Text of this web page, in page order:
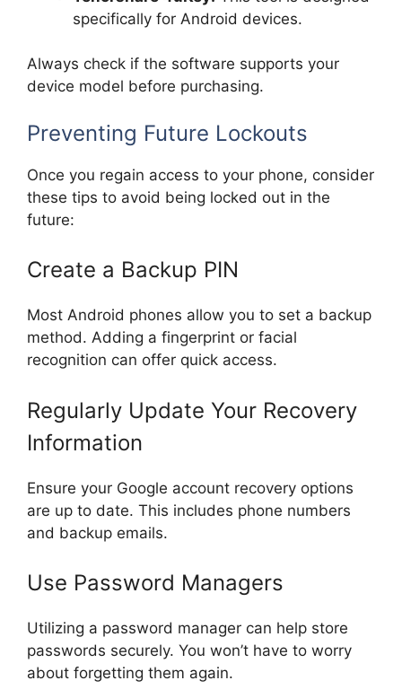
specifically for Android devices.
Always check if the software supports your
device model before purchasing.
Preventing Future Lockouts
Once you regain access to your phone, consider
these tips to avoid being locked out in the
future:
Create a Backup PIN
Most Android phones allow you to set a backup
method. Adding a fingerprint or facial
recognition can offer quick access.
Regularly Update Your Recovery
Information
Ensure your Google account recovery options
are up to date. This includes phone numbers
and backup emails.
Use Password Managers
Utilizing a password manager can help store
passwords securely. You won’t have to worry
about forgetting them again.